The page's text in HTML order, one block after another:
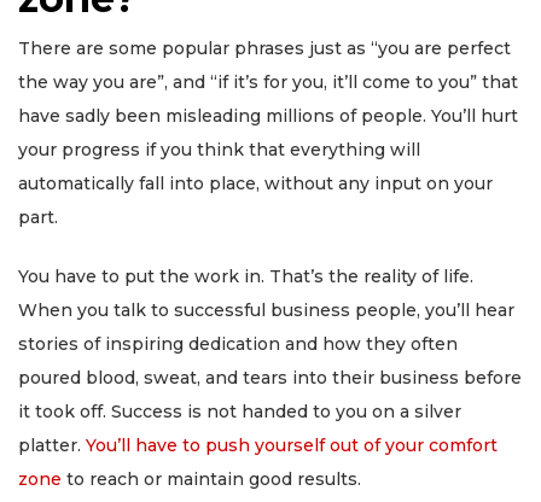
There are some popular phrases just as “you are perfect
the way you are”, and “if it’s for you, it’ll come to you” that
have sadly been misleading millions of people. You’ll hurt
your progress if you think that everything will
automatically fall into place, without any input on your
part.
You have to put the work in. That’s the reality of life.
When you talk to successful business people, you’ll hear
stories of inspiring dedication and how they often
poured blood, sweat, and tears into their business before
it took off. Success is not handed to you on a silver
platter. You’ll have to push yourself out of your comfort
zone to reach or maintain good results.